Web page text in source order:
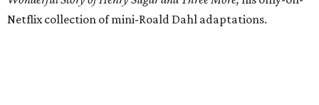
Netflix collection of mini-Roald Dahl adaptations.